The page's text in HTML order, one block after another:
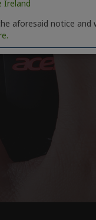
Ireland
aforesaid notice and